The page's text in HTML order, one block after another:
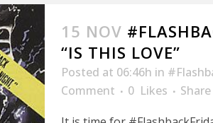
15 NOV
“IS THIS LOVE”
Posted at 06:46h in
Comment
0 Likes
Share